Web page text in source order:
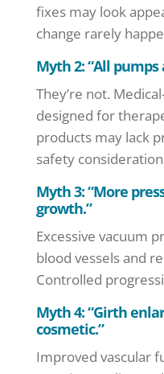
fixes may look
change rarely
Myth 2: “All pumps
They’re not.
designed for
products may lack
safety
Myth 3: “More
growth.”
Excessive vacuum
blood vessels and
Controlled
Myth 4: “Girth
cosmetic.”
Improved vascular